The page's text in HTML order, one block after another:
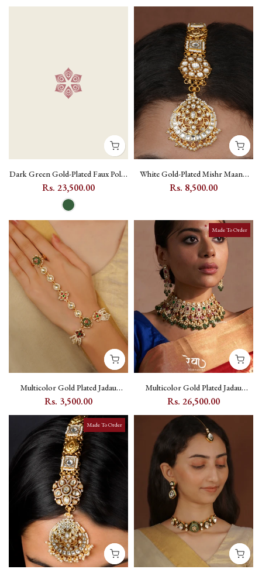
Dark Green Gold-Plated Faux Polki
Bridal Necklace Set with Kundan
Setting - PK-S330WGR
Rs. 23,500.00
White Gold-Plated Mishr Maang
Tikka with Jadau Kundan, Flower
Rs. 8,500.00
Multicolor Gold Plated Jadau
Kundan Hathphool (1 Piece) -
Rs. 3,500.00
Made To Order
Multicolor Gold Plated Jadau
Kundan Bridal Necklace Set - MO-
Rs. 26,500.00
Made To Order